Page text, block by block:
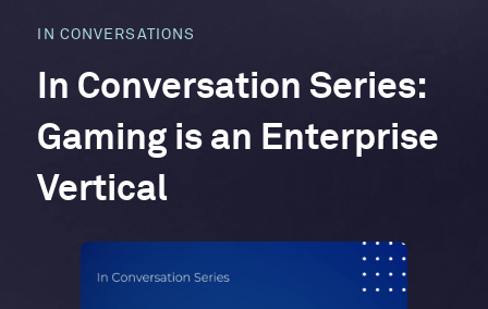
IN CONVERSATIONS
In Conversation Series:
Gaming is an Enterprise
Vertical